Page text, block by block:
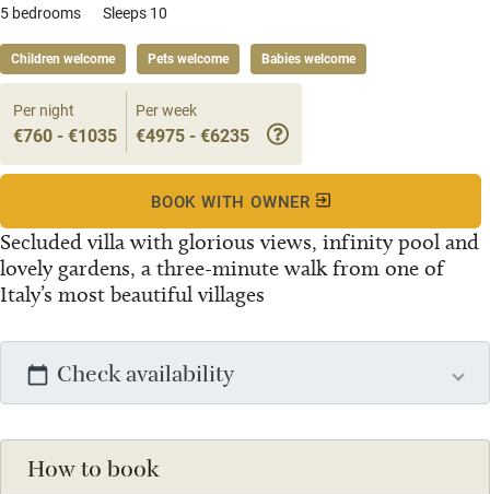
5 bedrooms Sleeps 10
Children welcome Pets welcome Babies welcome
Secluded villa with glorious views, infinity pool and
lovely gardens, a three-minute walk from one of
Italy’s most beautiful villages
Per night
€760 - €1035
Per week
€4975 - €6235
BOOK WITH OWNER
Check availability
How to book